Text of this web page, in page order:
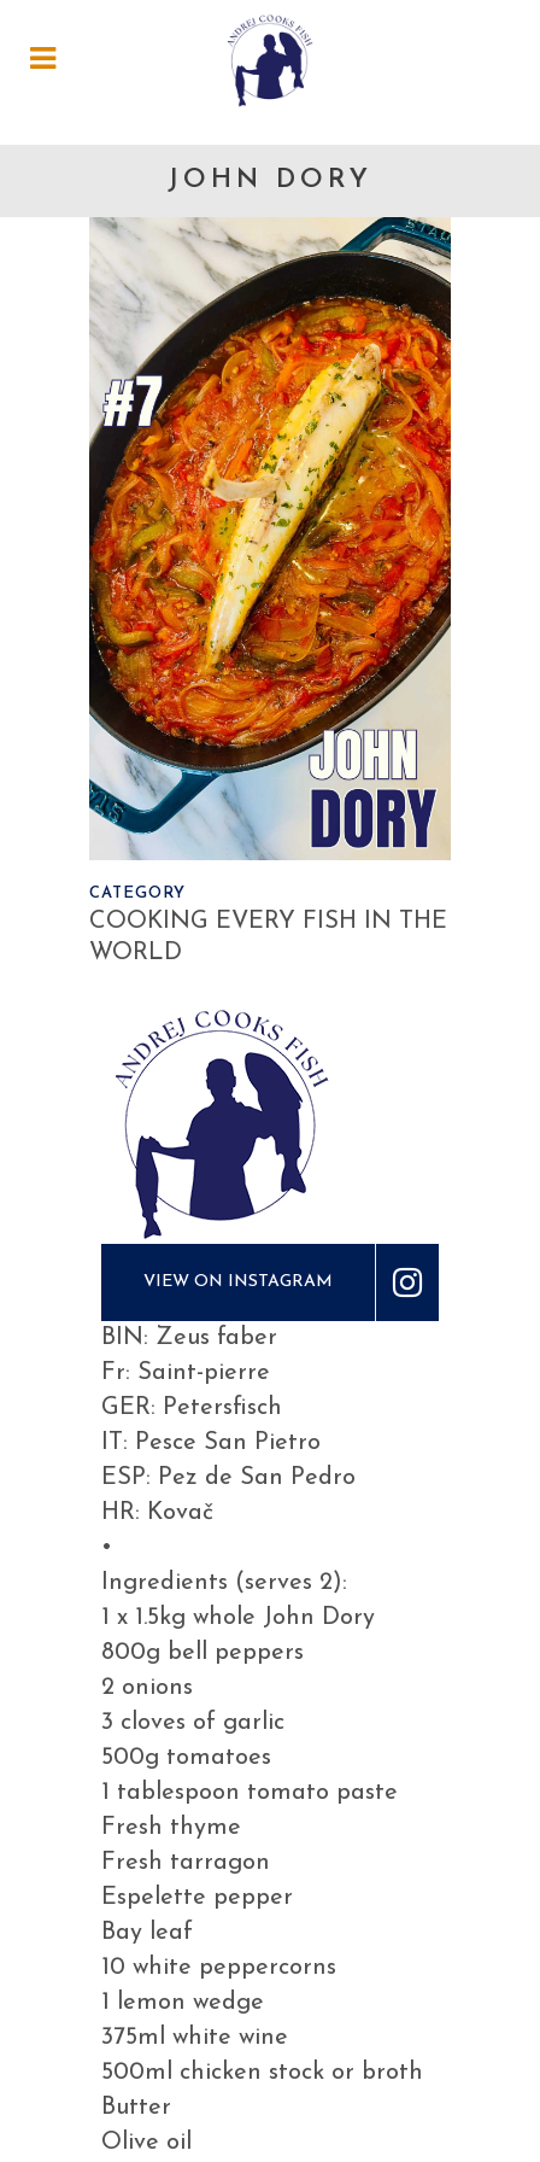
JOHN DORY
CATEGORY
COOKING EVERY FISH IN THE
WORLD
VIEW ON INSTAGRAM
BIN: Zeus faber
Fr: Saint-pierre
GER: Petersfisch
IT: Pesce San Pietro
ESP: Pez de San Pedro
HR: Kovač
•
Ingredients (serves 2):
1 x 1.5kg whole John Dory
800g bell peppers
2 onions
3 cloves of garlic
500g tomatoes
1 tablespoon tomato paste
Fresh thyme
Fresh tarragon
Espelette pepper
Bay leaf
10 white peppercorns
1 lemon wedge
375ml white wine
500ml chicken stock or broth
Butter
Olive oil